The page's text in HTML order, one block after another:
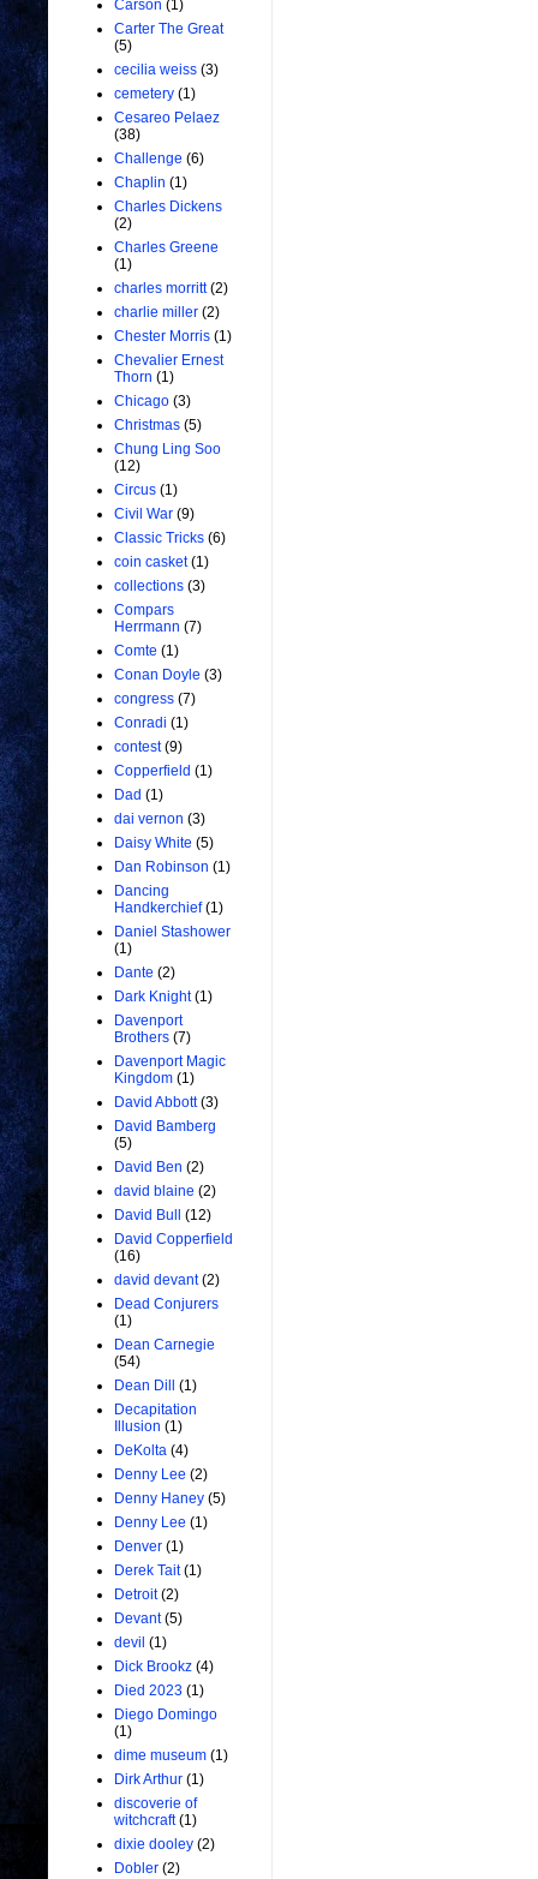
Carson (1)
Carter The Great
(5)
cecilia weiss (3)
cemetery (1)
Cesareo Pelaez
(38)
Challenge (6)
Chaplin (1)
Charles Dickens
(2)
Charles Greene
(1)
charles morritt (2)
charlie miller (2)
Chester Morris (1)
Chevalier Ernest
Thorn (1)
Chicago (3)
Christmas (5)
Chung Ling Soo
(12)
Circus (1)
Civil War (9)
Classic Tricks (6)
coin casket (1)
collections (3)
Compars
Herrmann (7)
Comte (1)
Conan Doyle (3)
congress (7)
Conradi (1)
contest (9)
Copperfield (1)
Dad (1)
dai vernon (3)
Daisy White (5)
Dan Robinson (1)
Dancing
Handkerchief (1)
Daniel Stashower
(1)
Dante (2)
Dark Knight (1)
Davenport
Brothers (7)
Davenport Magic
Kingdom (1)
David Abbott (3)
David Bamberg
(5)
David Ben (2)
david blaine (2)
David Bull
(12)
David Copperfield
(16)
david devant (2)
Dead Conjurers
(1)
Dean Carnegie
(54)
Dean Dill
(1)
Decapitation
Illusion (1)
DeKolta (4)
Denny Lee (2)
Denny Haney (5)
Denny Lee (1)
Denver (1)
Derek Tait (1)
Detroit (2)
Devant (5)
devil (1)
Dick Brookz (4)
Died 2023 (1)
Diego Domingo
(1)
dime museum (1)
Dirk Arthur (1)
discoverie of
witchcraft (1)
dixie dooley (2)
Dobler (2)